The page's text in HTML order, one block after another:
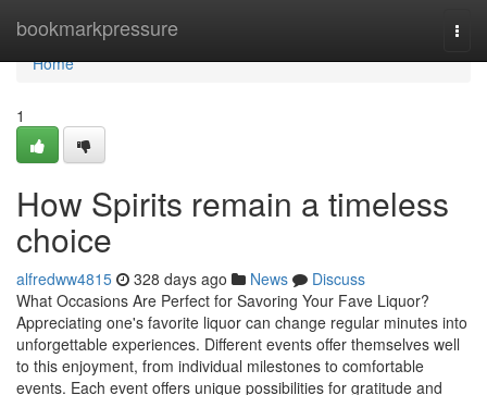
bookmarkpressure
Home
Home
1
How Spirits remain a timeless
choice
alfredww4815 328 days ago News
Discuss
What Occasions Are Perfect for Savoring Your Fave Liquor?
Appreciating one's favorite liquor can change regular minutes into
unforgettable experiences. Different events offer themselves well
to this enjoyment, from individual milestones to comfortable
events. Each event offers unique possibilities for gratitude and